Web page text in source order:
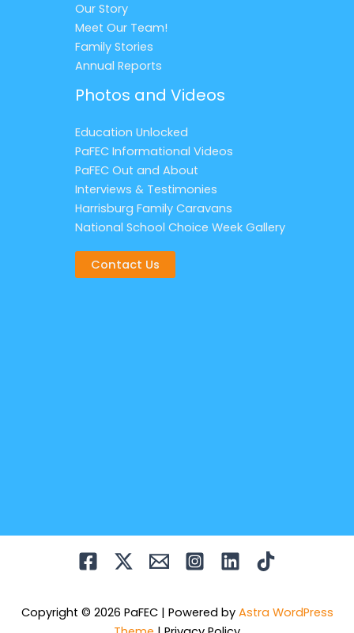
Our Story
Meet Our Team!
Family Stories
Annual Reports
Photos and Videos
Education Unlocked
PaFEC Informational Videos
PaFEC Out and About
Interviews & Testimonies
Harrisburg Family Caravans
National School Choice Week Gallery
Contact Us
Copyright © 2026 PaFEC | Powered by Astra WordPress